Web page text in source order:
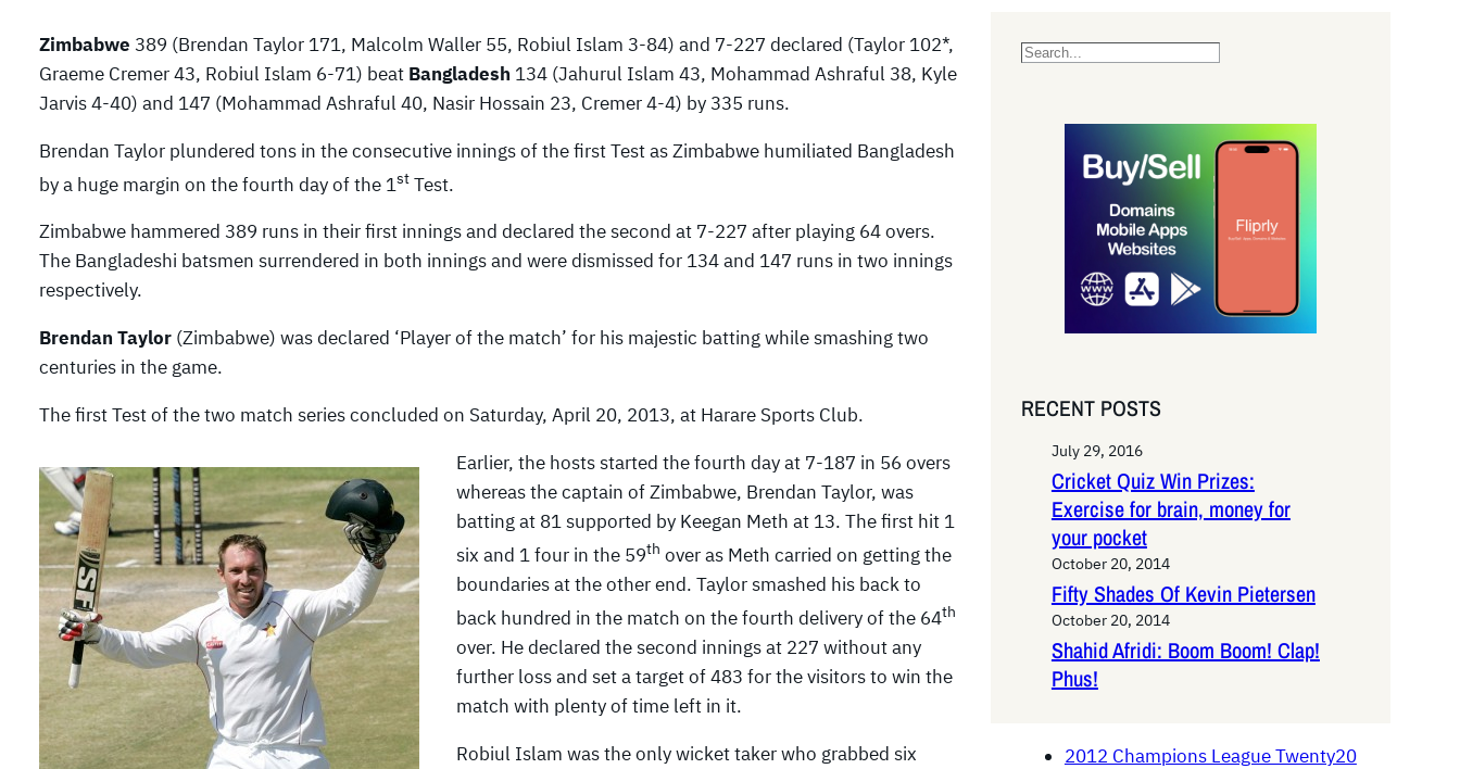
Zimbabwe 389 (Brendan Taylor 171, Malcolm Waller 55, Robiul Islam 3-84) and 7-227 declared (Taylor 102*,
Graeme Cremer 43, Robiul Islam 6-71) beat Bangladesh 134 (Jahurul Islam 43, Mohammad Ashraful 38, Kyle
Jarvis 4-40) and 147 (Mohammad Ashraful 40, Nasir Hossain 23, Cremer 4-4) by 335 runs.
Brendan Taylor plundered tons in the consecutive innings of the first Test as Zimbabwe humiliated Bangladesh
by a huge margin on the fourth day of the 1st Test.
Zimbabwe hammered 389 runs in their first innings and declared the second at 7-227 after playing 64 overs.
The Bangladeshi batsmen surrendered in both innings and were dismissed for 134 and 147 runs in two innings
respectively.
Brendan Taylor (Zimbabwe) was declared ‘Player of the match’ for his majestic batting while smashing two
centuries in the game.
The first Test of the two match series concluded on Saturday, April 20, 2013, at Harare Sports Club.
Earlier, the hosts started the fourth day at 7-187 in 56 overs
whereas the captain of Zimbabwe, Brendan Taylor, was
batting at 81 supported by Keegan Meth at 13. The first hit 1
six and 1 four in the 59th over as Meth carried on getting the
boundaries at the other end. Taylor smashed his back to
back hundred in the match on the fourth delivery of the 64th
over. He declared the second innings at 227 without any
further loss and set a target of 483 for the visitors to win the
match with plenty of time left in it.
Robiul Islam was the only wicket taker who grabbed six
S
RECENT POSTS
July 29, 2016
Cricket Quiz Win Prizes:
Exercise for brain, money for
your pocket
October 20, 2014
Fifty Shades Of Kevin Pietersen
October 20, 2014
Shahid Afridi: Boom Boom! Clap!
Phus!
2012 Champions League Twenty20